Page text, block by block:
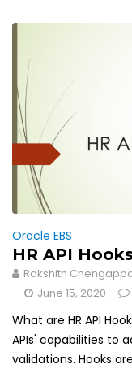
Oracle EBS
HR API
Rakshith
June 15, 2020
What are HR API
APIs' capabilities to
validations. Hooks